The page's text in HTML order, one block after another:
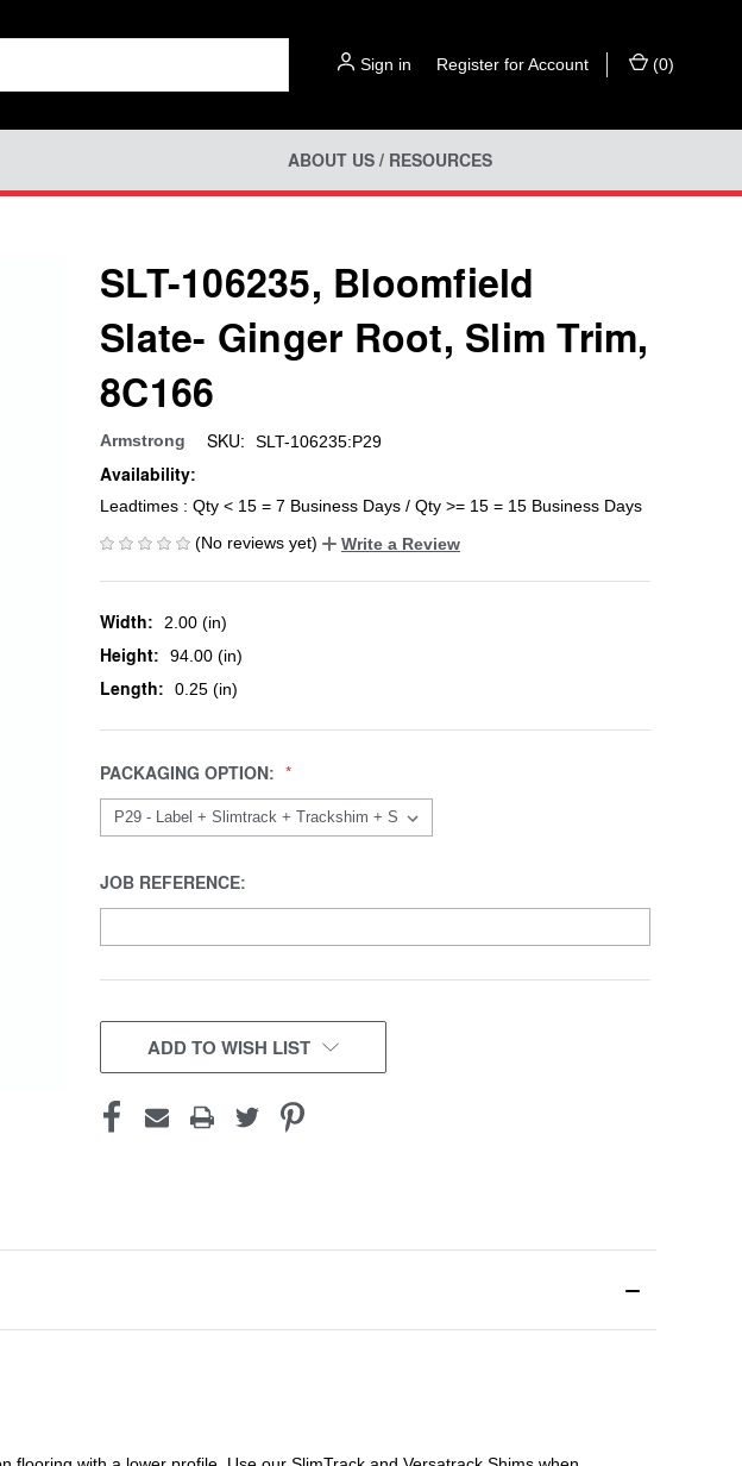
Sign in Register for Account (0)
ABOUT US / RESOURCES
SLT-106235, Bloomfield
Slate- Ginger Root, Slim Trim,
8C166
Armstrong SKU: SLT-106235:P29
Availability:
Leadtimes : Qty < 15 = 7 Business Days / Qty >= 15 = 15 Business Days
(No reviews yet)
Write a Review
Width: 2.00 (in)
Height: 94.00 (in)
Length: 0.25 (in)
PACKAGING OPTION:
JOB REFERENCE:
CURRENT
STOCK:ADD TO WISH LIST